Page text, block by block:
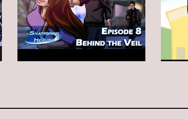
Animation